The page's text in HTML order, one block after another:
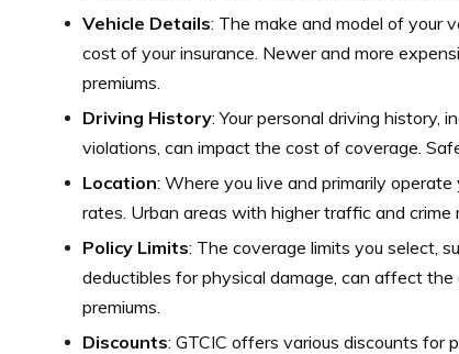
Vehicle Details: The make and model of your
cost of your insurance. Newer and more
premiums.
Driving History: Your personal driving history,
violations, can impact the cost of coverage.
Location: Where you live and primarily
rates. Urban areas with higher traffic and
Policy Limits: The coverage limits you select,
deductibles for physical damage, can affect
premiums.
Discounts: GTCIC offers various discounts for